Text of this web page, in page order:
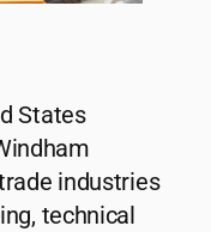
States
industries
technical